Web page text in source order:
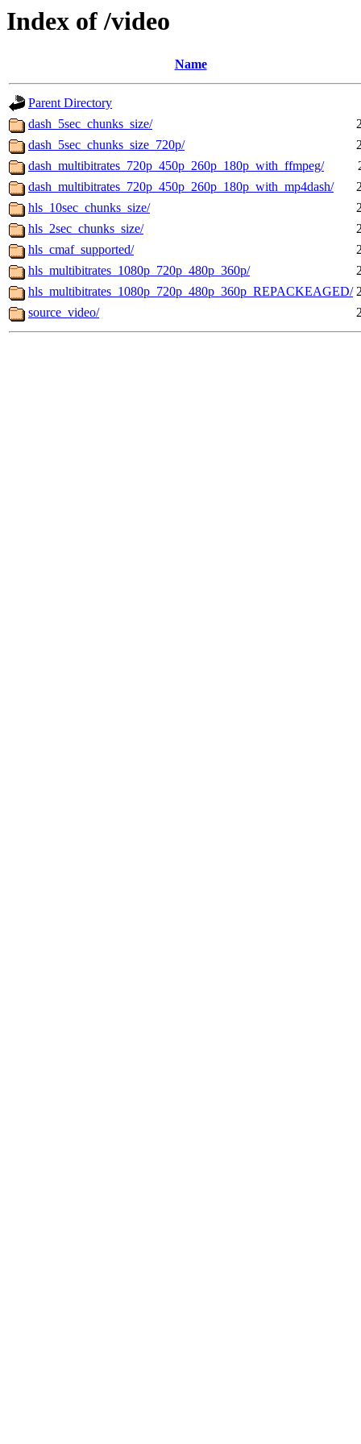
Index of /video
Name
Parent Directory
dash_5sec_chunks_size/
dash_5sec_chunks_size_720p/
dash_multibitrates_720p_450p_260p_180p_with_ffmpeg/
dash_multibitrates_720p_450p_260p_180p_with_mp4dash/
hls_10sec_chunks_size/
hls_2sec_chunks_size/
hls_cmaf_supported/
hls_multibitrates_1080p_720p_480p_360p/
hls_multibitrates_1080p_720p_480p_360p_REPACKEAGED/
source_video/